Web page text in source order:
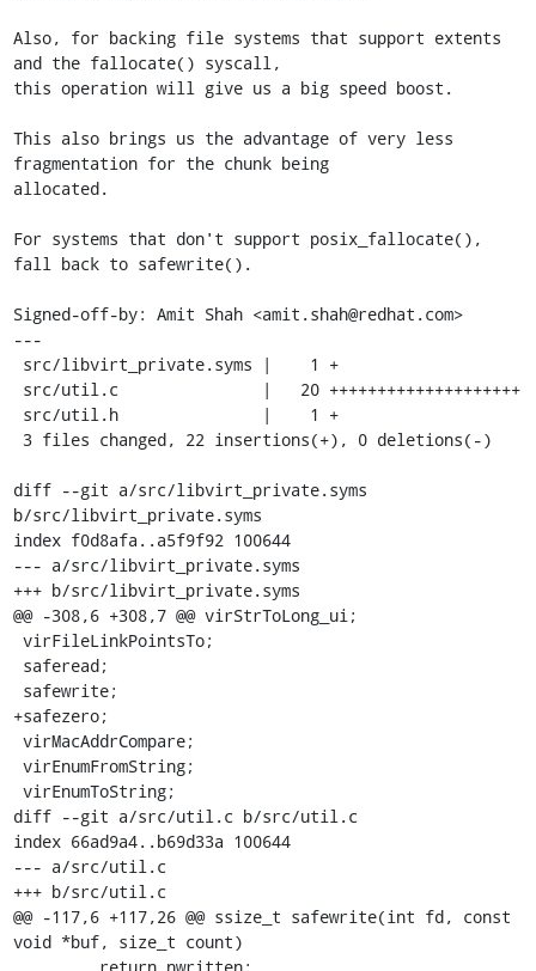
Also, for backing file systems that support extents
and the fallocate() syscall,
this operation will give us a big speed boost.
This also brings us the advantage of very less
fragmentation for the chunk being
allocated.
For systems that don't support posix_fallocate(),
fall back to safewrite().
Signed-off-by: Amit Shah <amit.shah@redhat.com>
---
diff --git a/src/libvirt_private.syms
b/src/libvirt_private.syms
index f0d8afa..a5f9f92 100644
--- a/src/libvirt_private.syms
+++ b/src/libvirt_private.syms
@@ -308,6 +308,7 @@ virStrToLong_ui;
+safezero;
diff --git a/src/util.c b/src/util.c
index 66ad9a4..b69d33a 100644
--- a/src/util.c
+++ b/src/util.c
@@ -117,6 +117,26 @@ ssize_t safewrite(int fd, const
void *buf, size_t count)